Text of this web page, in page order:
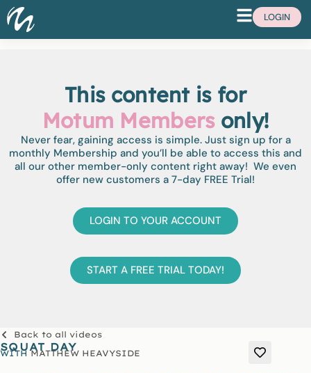
LOGIN
This content is for
Motum Membersonly!
Never fear, gaining access is simple. Just sign up for a
monthly Membership and you’ll be able to access this and
all our other member-only content right away! We even
offer new customers a 7-day FREE Trial!
LOGIN TO YOUR ACCOUNT
START A FREE TRIAL TODAY!
Back to all videos
SQUAT DAY
WITHMATTHEW HEAVYSIDE